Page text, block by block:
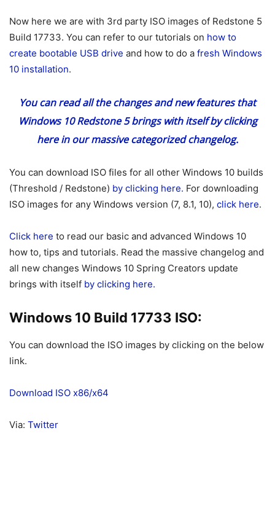
Now here we are with 3rd party ISO images of Redstone 5
Build 17733. You can refer to our tutorials on how to
create bootable USB drive and how to do a fresh Windows
10 installation.
You can read all the changes and new features that
Windows 10 Redstone 5 brings with itselfby clicking
herein our massive categorized changelog.
You can download ISO files for all other Windows 10 builds
(Threshold / Redstone) by clicking here. For downloading
ISO images for any Windows version (7, 8.1, 10), click here.
Click here to read our basic and advanced Windows 10
how to, tips and tutorials. Read the massive changelog and
all new changes Windows 10 Spring Creators update
brings with itself by clicking here.
Windows 10 Build 17733 ISO:
You can download the ISO images by clicking on the below
link.
Download ISO x86/x64
Via: Twitter